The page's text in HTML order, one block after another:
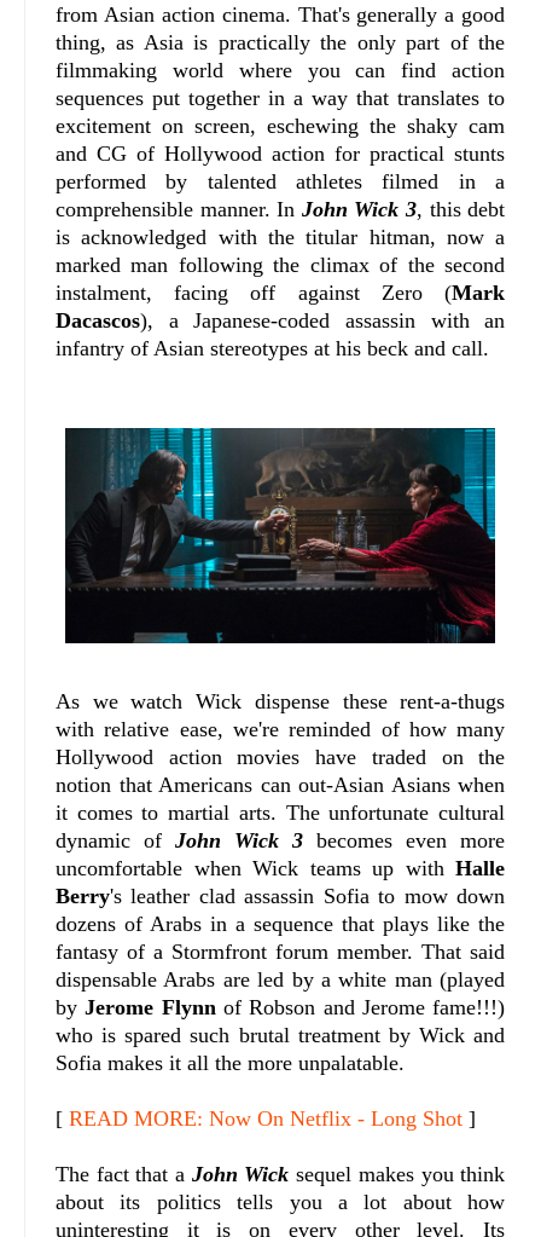
from Asian action cinema. That's generally a good
thing, as Asia is practically the only part of the
filmmaking world where you can find action
sequences put together in a way that translates to
excitement on screen, eschewing the shaky cam
and CG of Hollywood action for practical stunts
performed by talented athletes filmed in a
comprehensible manner. In John Wick 3, this debt
is acknowledged with the titular hitman, now a
marked man following the climax of the second
instalment, facing off against Zero (Mark
Dacascos), a Japanese-coded assassin with an
infantry of Asian stereotypes at his beck and call.
As we watch Wick dispense these rent-a-thugs
with relative ease, we're reminded of how many
Hollywood action movies have traded on the
notion that Americans can out-Asian Asians when
it comes to martial arts. The unfortunate cultural
dynamic ofJohn Wick 3 becomes even more
uncomfortable when Wick teams up withHalle
Berry's leather clad assassin Sofia to mow down
dozens of Arabs in a sequence that plays like the
fantasy of a Stormfront forum member. That said
dispensable Arabs are led by a white man (played
byJerome Flynn of Robson and Jerome fame!!!)
who is spared such brutal treatment by Wick and
Sofia makes it all the more unpalatable.
[ READ MORE: Now On Netflix - Long Shot ]
The fact that a John Wick sequel makes you think
about its politics tells you a lot about how
uninteresting it is on every other level. Its